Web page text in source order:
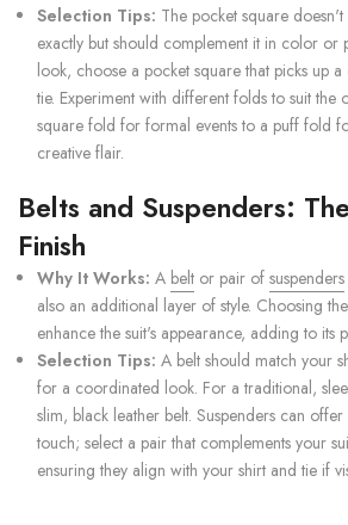
Selection Tips: The pocket square
exactly but should complement it in color or
look, choose a pocket square that picks up
tie. Experiment with different folds to suit the
square fold for formal events to a puff fold
creative flair.
Belts and Suspenders:
Finish
Why It Works: A belt or pair of suspenders
also an additional layer of style. Choosing
enhance the suit's appearance, adding to its
Selection Tips: A belt should match your
for a coordinated look. For a traditional,
slim, black leather belt. Suspenders can
touch; select a pair that complements your
ensuring they align with your shirt and tie if